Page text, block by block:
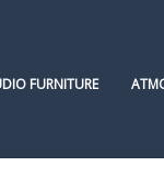
FURNITURE